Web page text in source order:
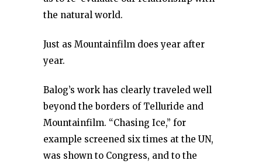
the natural world.
Just as Mountainfilm does year after
year.
Balog’s work has clearly traveled well
beyond the borders of Telluride and
Mountainfilm. “Chasing Ice,” for
example screened six times at the UN,
was shown to Congress, and to the